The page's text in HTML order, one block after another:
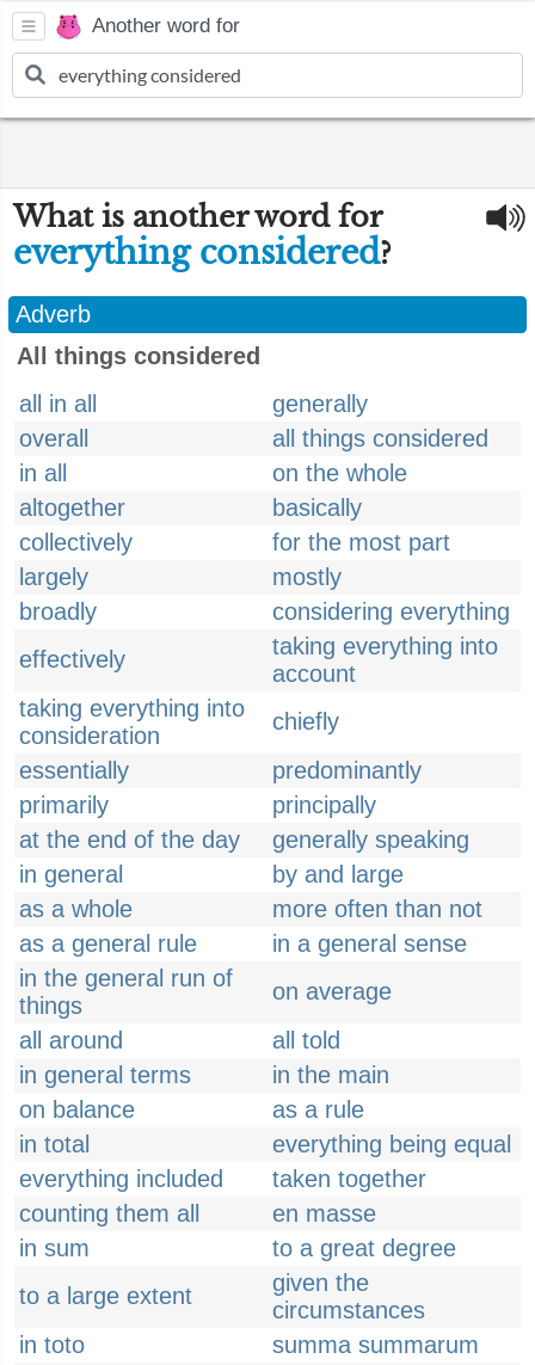
Another word for
What is another word for
everything considered?
Adverb
All things considered
all in all
generally
overall
all things considered
in all
on the whole
altogether
basically
collectively
for the most part
largely
mostly
broadly
considering everything
effectively
taking everything into
account
taking everything into
consideration
chiefly
essentially
predominantly
primarily
principally
at the end of the day
generally speaking
in general
by and large
as a whole
more often than not
as a general rule
in a general sense
in the general run of
things
on average
all around
all told
in general terms
in the main
on balance
as a rule
in total
everything being equal
everything included
taken together
counting them all
en masse
in sum
to a great degree
to a large extent
given the
circumstances
in toto
summa summarum